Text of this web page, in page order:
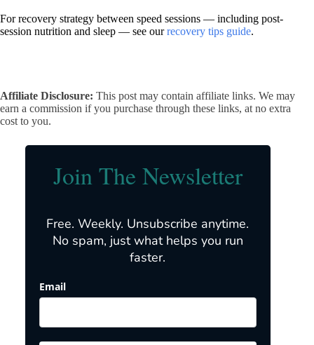
For recovery strategy between speed sessions — including post-
session nutrition and sleep — see ourrecovery tips guide.
Affiliate Disclosure: This post may contain affiliate links. We may
earn a commission if you purchase through these links, at no extra
cost to you.
Join The Newsletter
Free. Weekly. Unsubscribe anytime.
No spam, just what helps you run
faster.
Email